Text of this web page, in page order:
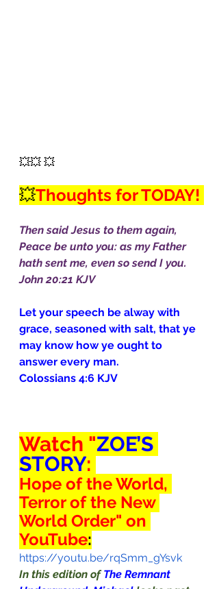
💥💥 💥
💥
Then said Jesus to them again,
Peace be unto you: as my Father
hath sent me, even so send I you.
John 20:21 KJV
Let your speech be alway with
grace, seasoned with salt, that ye
may know how ye ought to
answer every man.
Colossians 4:6 KJV
Watch "ZOE’S
STORY:
Hope of the World,
Terror of the New
World Order" on
YouTube:
https://youtu.be/rqSmm_gYsvk
In this edition of The Remnant